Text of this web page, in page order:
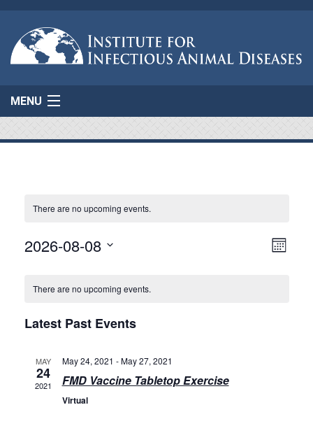
MENU
ProjectsThere are no upcoming events.
Event
Month
2026-08-08
Calendar
Events
There are no upcoming events.
Latest Past Events
MAY
24
2021
May 24, 2021 -May 27, 2021
FMD Vaccine Tabletop Exercise
Virtual